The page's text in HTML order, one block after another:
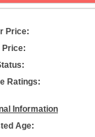
Price:
Price:
Ratings:
Information
Age: